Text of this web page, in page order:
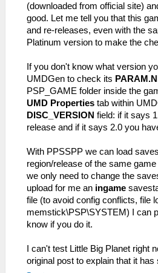
(downloaded from official site)
good. Let me tell you that this
and re-releases, even with the
Platinum version to make the
If you don't know what version
UMDGen to check its
PSP_GAME folder inside the
UMD Properties tab within
DISC_VERSION field: if it says
release and if it says 2.0 you
With PPSSPP we can load
region/release of the same
we only need to change the
upload for me an ingame
file (to avoid config conflicts, file
memstick\PSP\SYSTEM) I can
know if you do it.
I can't test Little Big Planet right
original post to explain that it